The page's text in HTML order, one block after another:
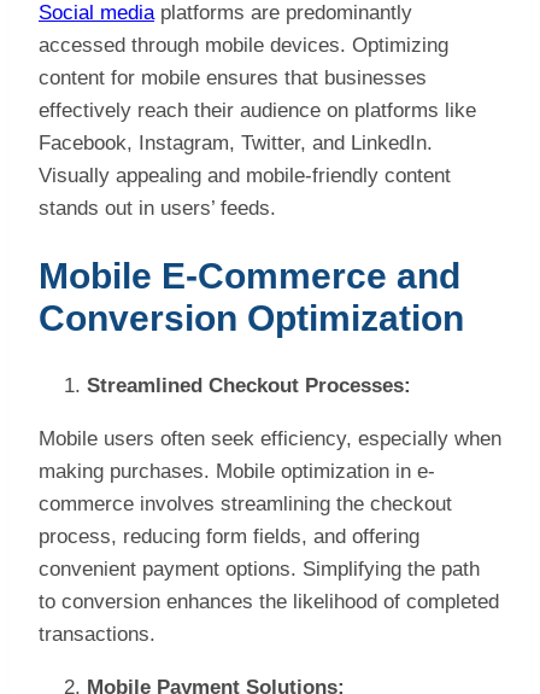
Social mediaplatforms are predominantly
accessed through mobile devices. Optimizing
content for mobile ensures that businesses
effectively reach their audience on platforms like
Facebook, Instagram, Twitter, and LinkedIn.
Visually appealing and mobile-friendly content
stands out in users’ feeds.
Mobile E-Commerce and
Conversion Optimization
Streamlined Checkout Processes:
Mobile users often seek efficiency, especially when
making purchases. Mobile optimization in e-
commerce involves streamlining the checkout
process, reducing form fields, and offering
convenient payment options. Simplifying the path
to conversion enhances the likelihood of completed
transactions.
Mobile Payment Solutions: